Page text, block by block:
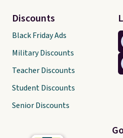
Discounts
Black Friday Ads
Military Discounts
Teacher Discounts
Student Discounts
Senior Discounts